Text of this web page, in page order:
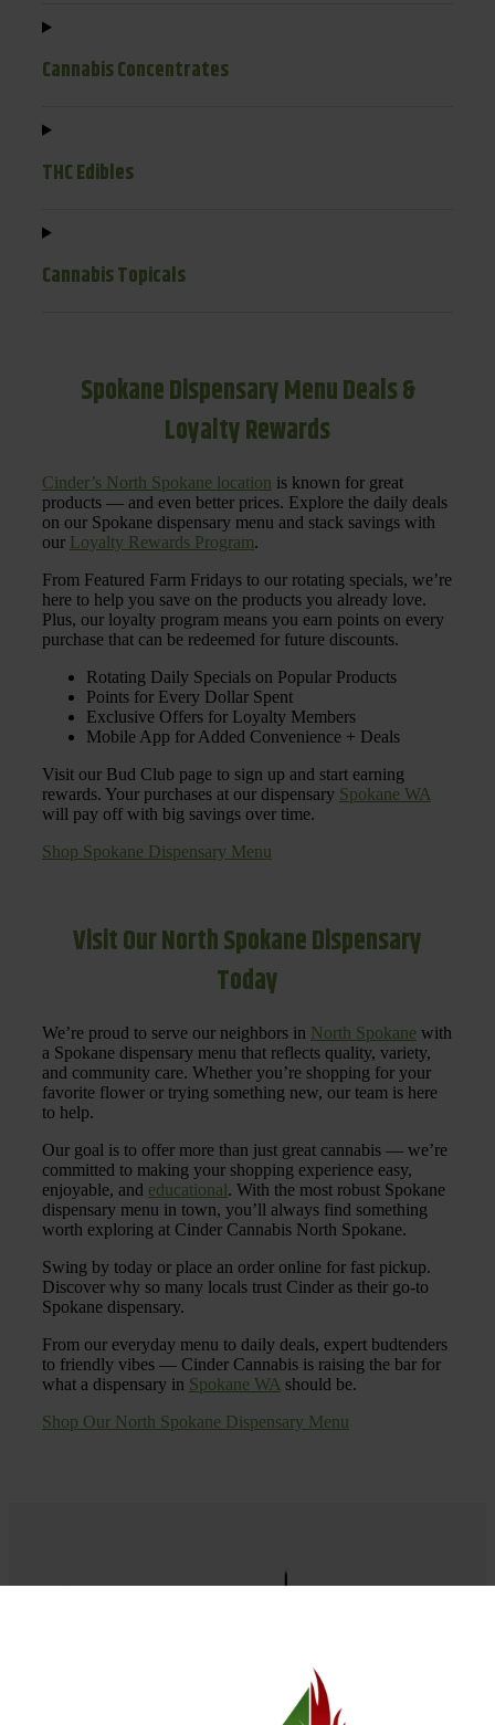
Cannabis Concentrates
THC Edibles
Cannabis Topicals
Spokane Dispensary Menu Deals &
Loyalty Rewards
Cinder’s North Spokane location is known for great
products — and even better prices. Explore the daily deals
on our Spokane dispensary menu and stack savings with
our Loyalty Rewards Program.
From Featured Farm Fridays to our rotating specials, we’re
here to help you save on the products you already love.
Plus, our loyalty program means you earn points on every
purchase that can be redeemed for future discounts.
Rotating Daily Specials on Popular Products
Points for Every Dollar Spent
Exclusive Offers for Loyalty Members
Mobile App for Added Convenience + Deals
Visit our Bud Club page to sign up and start earning
rewards. Your purchases at our dispensary Spokane WA
will pay off with big savings over time.
Shop Spokane Dispensary Menu
Visit Our North Spokane Dispensary
Today
We’re proud to serve our neighbors in North Spokane with
a Spokane dispensary menu that reflects quality, variety,
and community care. Whether you’re shopping for your
favorite flower or trying something new, our team is here
to help.
Our goal is to offer more than just great cannabis — we’re
committed to making your shopping experience easy,
enjoyable, and educational. With the most robust Spokane
dispensary menu in town, you’ll always find something
worth exploring at Cinder Cannabis North Spokane.
Swing by today or place an order online for fast pickup.
Discover why so many locals trust Cinder as their go-to
Spokane dispensary.
From our everyday menu to daily deals, expert budtenders
to friendly vibes — Cinder Cannabis is raising the bar for
what a dispensary in Spokane WA should be.
Shop Our North Spokane Dispensary Menu